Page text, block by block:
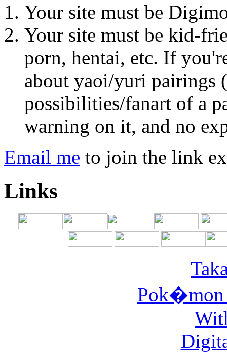
Your site must be
Your site must be kid-
porn, hentai, etc. If
about yaoi/yuri pairings
possibilities/fanart of a
warning on it, and no
Email me to join the link
Links
Pok�mon